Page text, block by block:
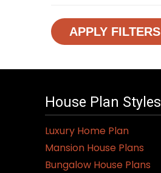
APPLY FILTERS
House Plan Styles
Luxury Home Plan
Mansion House Plans
Bungalow House Plans